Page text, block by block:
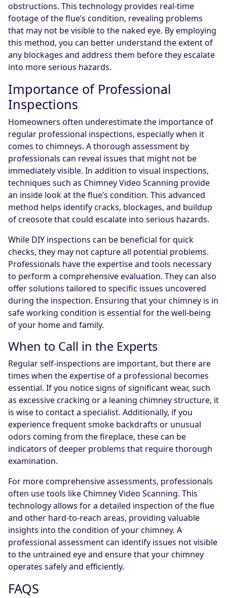
obstructions. This technology provides real-time
footage of the flue’s condition, revealing problems
that may not be visible to the naked eye. By employing
this method, you can better understand the extent of
any blockages and address them before they escalate
into more serious hazards.
Importance of Professional
Inspections
Homeowners often underestimate the importance of
regular professional inspections, especially when it
comes to chimneys. A thorough assessment by
professionals can reveal issues that might not be
immediately visible. In addition to visual inspections,
techniques such as Chimney Video Scanning provide
an inside look at the flue’s condition. This advanced
method helps identify cracks, blockages, and buildup
of creosote that could escalate into serious hazards.
While DIY inspections can be beneficial for quick
checks, they may not capture all potential problems.
Professionals have the expertise and tools necessary
to perform a comprehensive evaluation. They can also
offer solutions tailored to specific issues uncovered
during the inspection. Ensuring that your chimney is in
safe working condition is essential for the well-being
of your home and family.
When to Call in the Experts
Regular self-inspections are important, but there are
times when the expertise of a professional becomes
essential. If you notice signs of significant wear, such
as excessive cracking or a leaning chimney structure, it
is wise to contact a specialist. Additionally, if you
experience frequent smoke backdrafts or unusual
odors coming from the fireplace, these can be
indicators of deeper problems that require thorough
examination.
For more comprehensive assessments, professionals
often use tools like Chimney Video Scanning. This
technology allows for a detailed inspection of the flue
and other hard-to-reach areas, providing valuable
insights into the condition of your chimney. A
professional assessment can identify issues not visible
to the untrained eye and ensure that your chimney
operates safely and efficiently.
FAQS